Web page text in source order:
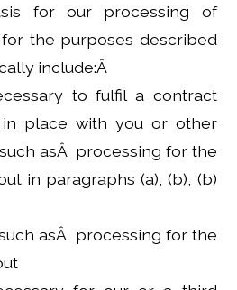
for our processing of
the purposes described
include:Â
to fulfil a contract
place with you or other
asÂ processing for the
in paragraphs (a), (b), (b)
asÂ processing for the